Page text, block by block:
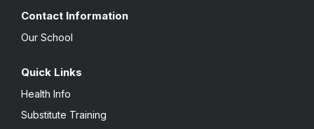
Contact Information
Our School
Quick Links
Health Info
Substitute Training